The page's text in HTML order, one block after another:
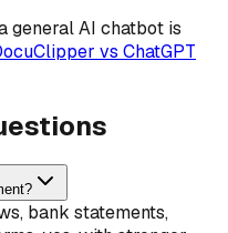
general AI chatbot is
vs ChatGPT
bank statements,